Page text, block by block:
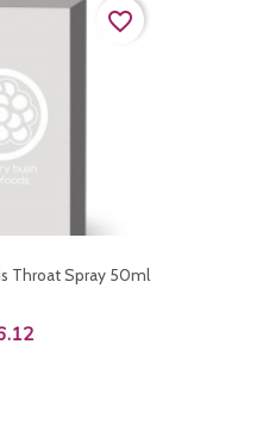
Throat Spray 50ml
favorite_border